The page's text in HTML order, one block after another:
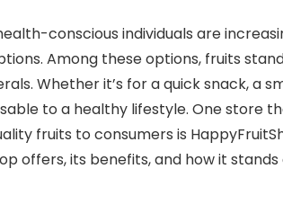
conscious individuals are
Among these options, fruits
Whether it’s for a quick snack, a
to a healthy lifestyle. One store
fruits to consumers is
offers, its benefits, and how it